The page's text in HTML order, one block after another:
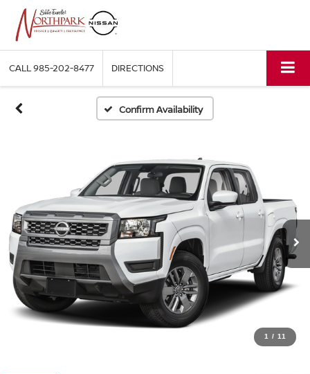
CALL985-202-8477 DIRECTIONS
Confirm Availability
1 / 11